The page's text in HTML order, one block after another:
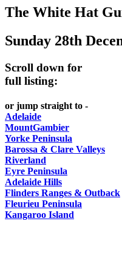
X
MARKET
WHITE
SUNDAY
MARKET
Adelaide
HAT
HAT
-
content
REGULARLY
The White Hat
Sunday 28th
Scroll down for
full listing:
or jump straight to -
Adelaide
MountGambier
Yorke Peninsula
Barossa & Clare Valleys
Riverland
Eyre Peninsula
Adelaide Hills
Flinders Ranges & Outback
Fleurieu Peninsula
Kangaroo Island